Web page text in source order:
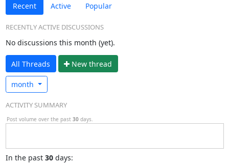
Recent Active Popular
RECENTLY ACTIVE DISCUSSIONS
No discussions this month (yet).
All Threads New thread
month
ACTIVITY SUMMARY
Post volume over the past 30 days.
In the past 30days: